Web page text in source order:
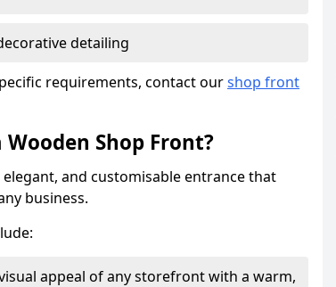
detailing
requirements, contact ourshop front
Shop Front?
and customisable entrance that
business.
appeal of any storefront with a warm,